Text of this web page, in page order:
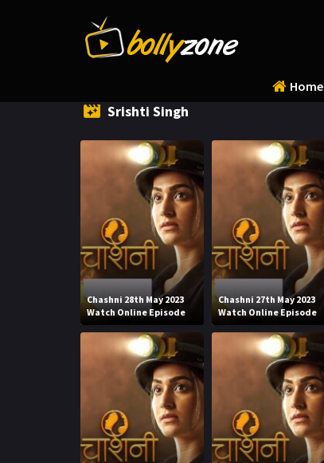
Home
Srishti Singh
Chashni 28th May 2023
Watch Online Episode
Chashni 27th May 2023
Watch Online Episode